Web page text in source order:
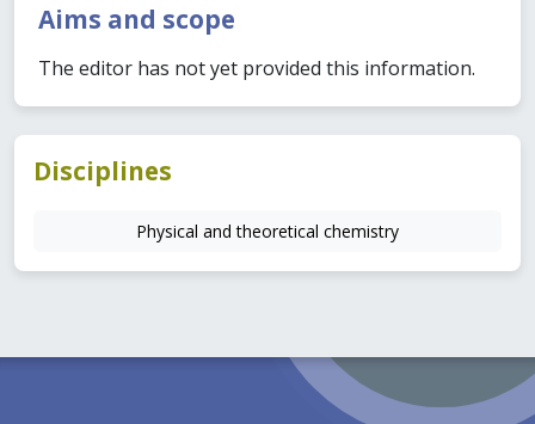
Aims and scope
The editor has not yet provided this information.
Disciplines
Physical and theoretical chemistry